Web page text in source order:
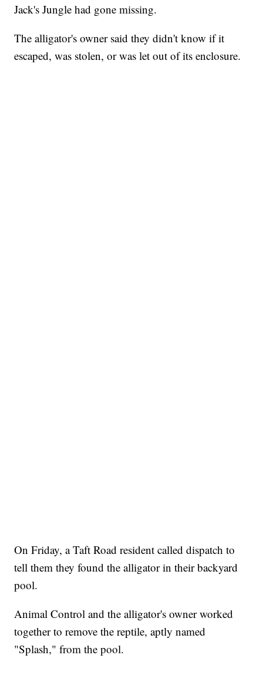
Jack's Jungle had gone missing.
The alligator's owner said they didn't know if it
escaped, was stolen, or was let out of its enclosure.
On Friday, a Taft Road resident called dispatch to
tell them they found the alligator in their backyard
pool.
Animal Control and the alligator's owner worked
together to remove the reptile, aptly named
"Splash," from the pool.